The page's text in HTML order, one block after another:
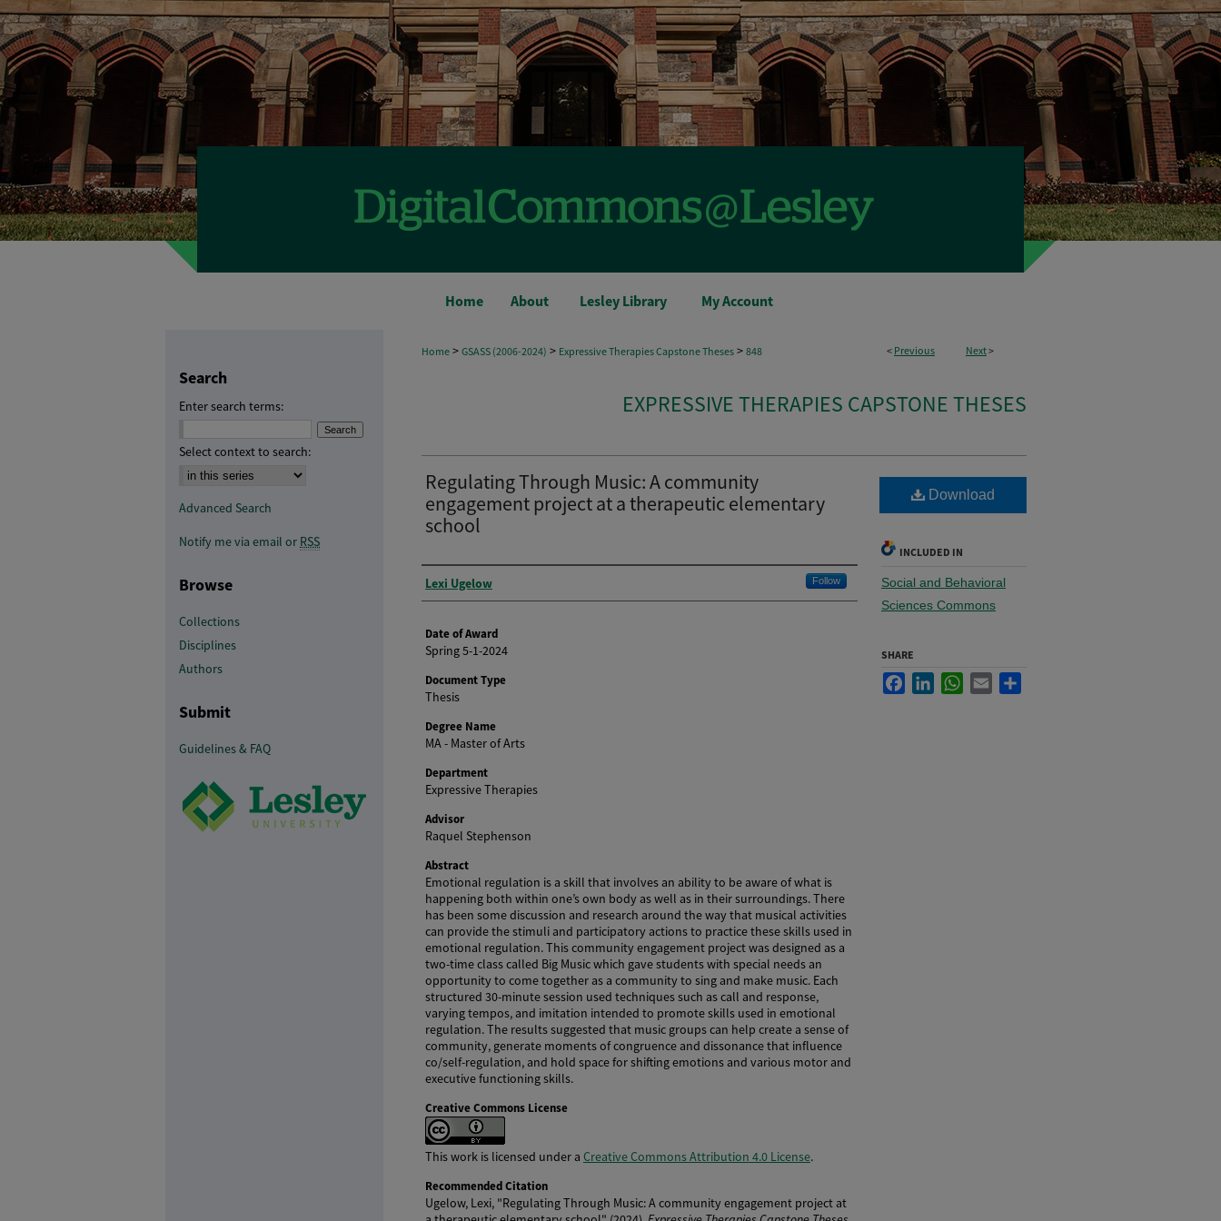
Home About Lesley Library My Account
<Previous Next>
Home>GSASS (2006-2024) > Expressive Therapies Capstone Theses>848
EXPRESSIVE THERAPIES CAPSTONE THESES
Regulating Through Music: A community
engagement project at a therapeutic elementary
school
Author
Lexi Ugelow Follow
Date of Award
Spring 5-1-2024
Document Type
Thesis
Degree Name
MA - Master of Arts
Department
Expressive Therapies
Advisor
Raquel Stephenson
Abstract
Emotional regulation is a skill that involves an ability to be aware of what is
happening both within one’s own body as well as in their surroundings. There
has been some discussion and research around the way that musical activities
can provide the stimuli and participatory actions to practice these skills used in
emotional regulation. This community engagement project was designed as a
two-time class called Big Music which gave students with special needs an
opportunity to come together as a community to sing and make music. Each
structured 30-minute session used techniques such as call and response,
varying tempos, and imitation intended to promote skills used in emotional
regulation. The results suggested that music groups can help create a sense of
community, generate moments of congruence and dissonance that influence
co/self-regulation, and hold space for shifting emotions and various motor and
executive functioning skills.
Creative Commons License
This work is licensed under a Creative Commons Attribution 4.0 License.
Recommended Citation
Ugelow, Lexi, "Regulating Through Music: A community engagement project at
Download
INCLUDED IN
Social and Behavioral
Sciences Commons
SHARE
FacebookLinkedInWhatsApp
Email
Search
Enter search terms:
Select context to search:
Advanced Search
Notify me via email or RSS
Browse
Collections
Disciplines
Authors
Submit
Guidelines & FAQ